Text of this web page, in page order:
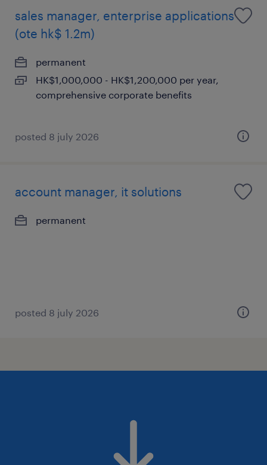
sales manager, enterprise applications
(ote hk$ 1.2m)
permanent
HK$1,000,000 - HK$1,200,000 per year,
comprehensive corporate benefits
posted 8 july 2026
account manager, it solutions
permanent
posted 8 july 2026